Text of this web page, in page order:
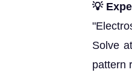
💡
Solve
pattern